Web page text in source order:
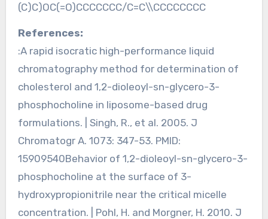
(C)C)OC(=O)CCCCCCC/C=C\\CCCCCCCC
References:
:A rapid isocratic high-performance liquid
chromatography method for determination of
cholesterol and 1,2-dioleoyl-sn-glycero-3-
phosphocholine in liposome-based drug
formulations. | Singh, R., et al. 2005. J
Chromatogr A. 1073: 347-53. PMID:
15909540Behavior of 1,2-dioleoyl-sn-glycero-3-
phosphocholine at the surface of 3-
hydroxypropionitrile near the critical micelle
concentration. | Pohl, H. and Morgner, H. 2010. J